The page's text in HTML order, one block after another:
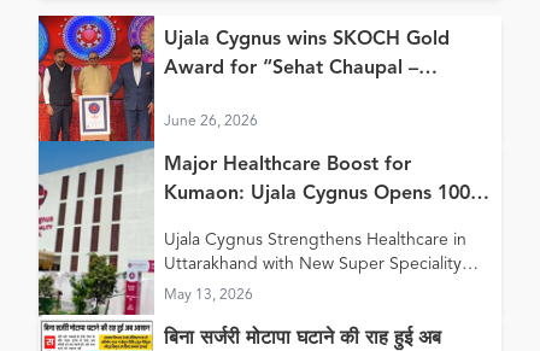
Ujala Cygnus wins SKOCH Gold
Award for “Sehat Chaupal –
June 26, 2026
Major Healthcare Boost for
Kumaon: Ujala Cygnus Opens 100+
in Haldwani
Ujala Cygnus Strengthens Healthcare in
Uttarakhand with New Super Speciality
Hospital in Haldwani
May 13, 2026
बिना सर्जरी मोटापा घटाने की राह हुई अब